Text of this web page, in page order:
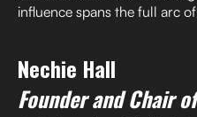
influence spans the full arc
Nechie Hall
Founder and Chair